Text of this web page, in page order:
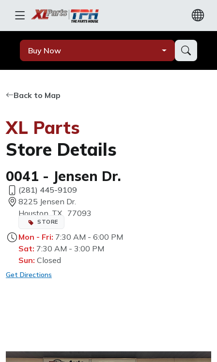
Buy Now
Back to Map
XL Parts
Store Details
0041 - Jensen Dr.
(281) 445-9109
8225 Jensen Dr.
Houston, TX, 77093
STORE
Mon - Fri: 7:30 AM - 6:00 PM
Sat: 7:30 AM - 3:00 PM
Sun: Closed
Get Directions